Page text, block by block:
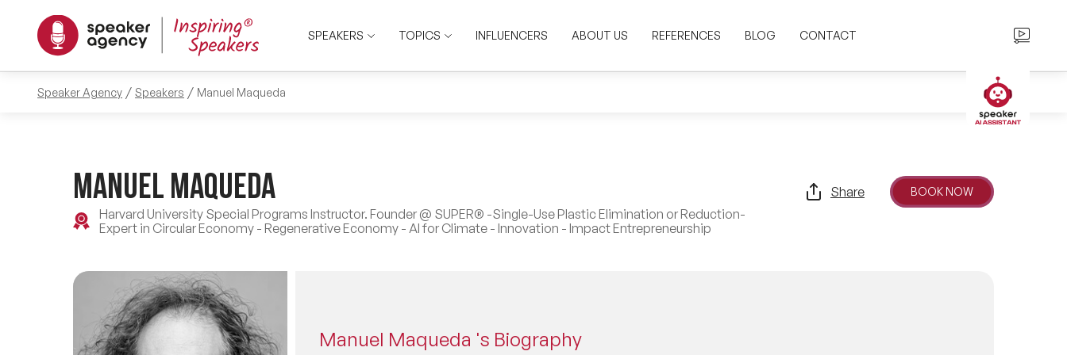
SPEAKERS TOPICS INFLUENCERS ABOUT US REFERENCES BLOG CONTACT
Speaker Agency Speakers Manuel Maqueda
Manuel Maqueda
Harvard University Special Programs Instructor. Founder @ SUPER® -Single-Use Plastic Elimination or Reduction-
Expert in Circular Economy - Regenerative Economy - AI for Climate - Innovation - Impact Entrepreneurship
Share BOOK NOW
Manuel Maqueda 's Biography